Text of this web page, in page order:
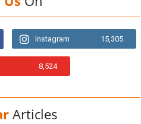
Instagram 15,305
8,524
Articles